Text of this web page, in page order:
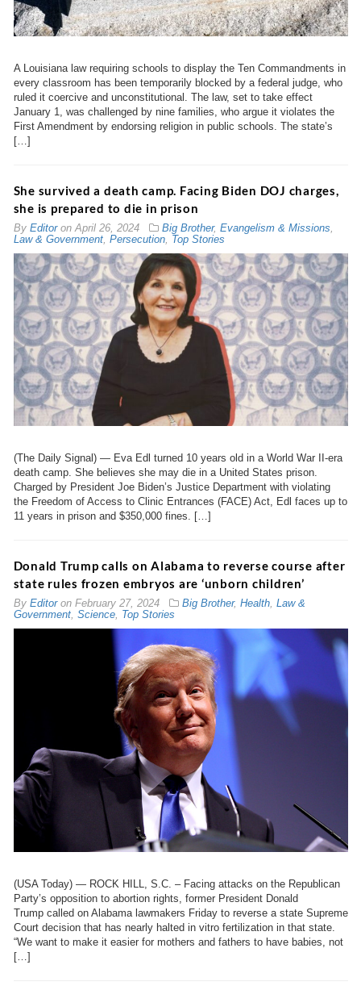
A Louisiana law requiring schools to display the Ten Commandments in
every classroom has been temporarily blocked by a federal judge, who
ruled it coercive and unconstitutional. The law, set to take effect
January 1, was challenged by nine families, who argue it violates the
First Amendment by endorsing religion in public schools. The state’s
[…]
She survived a death camp. Facing Biden DOJ charges,
she is prepared to die in prison
By Editoron April 26, 2024 Big Brother, Evangelism & Missions
Law & Government, Persecution, Top Stories
(The Daily Signal) — Eva Edl turned 10 years old in a World War II-era
death camp. She believes she may die in a United States prison.
Charged by President Joe Biden’s Justice Department with violating
the Freedom of Access to Clinic Entrances (FACE) Act, Edl faces up to
11 years in prison and $350,000 fines. […]
Donald Trump calls on Alabama to reverse course after
state rules frozen embryos are ‘unborn children’
By Editoron February 27, 2024 Big Brother, Health, Law &
Government, Science, Top Stories
(USA Today) — ROCK HILL, S.C. – Facing attacks on the Republican
Party’s opposition to abortion rights, former President Donald
Trump called on Alabama lawmakers Friday to reverse a state Supreme
Court decision that has nearly halted in vitro fertilization in that state.
“We want to make it easier for mothers and fathers to have babies, not
[…]